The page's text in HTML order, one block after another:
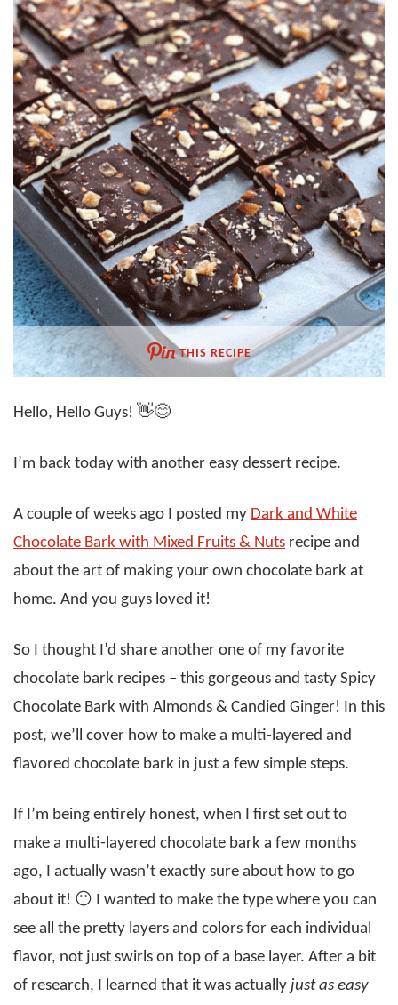
THIS RECIPE
Hello, Hello Guys! 👋😊
I’m back today with another easy dessert recipe.
A couple of weeks ago I posted my Dark and White
Chocolate Bark with Mixed Fruits & Nuts recipe and
about the art of making your own chocolate bark at
home. And you guys loved it!
So I thought I’d share another one of my favorite
chocolate bark recipes – this gorgeous and tasty Spicy
Chocolate Bark with Almonds & Candied Ginger! In this
post, we’ll cover how to make a multi-layered and
flavored chocolate bark in just a few simple steps.
If I’m being entirely honest, when I first set out to
make a multi-layered chocolate bark a few months
ago, I actually wasn’t exactly sure about how to go
about it! 😶 I wanted to make the type where you can
see all the pretty layers and colors for each individual
flavor, not just swirls on top of a base layer. After a bit
of research, I learned that it was actually just as easy